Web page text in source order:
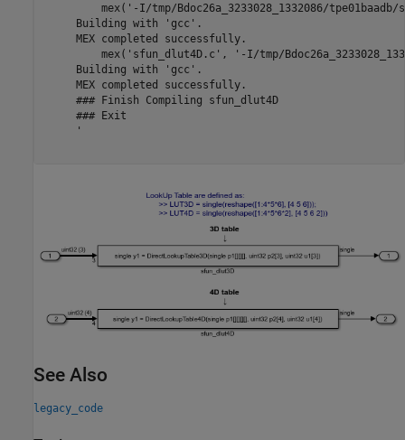
mex('-I/tmp/Bdoc26a_3233028_1332086/
     Building with 'gcc'.
     MEX completed successfully.
mex('sfun_dlut4D.c', '-I/tmp/
     Building with 'gcc'.
     MEX completed successfully.
     ### Finish Compiling sfun_dlut4D
     ### Exit
     '
See Also
legacy_code